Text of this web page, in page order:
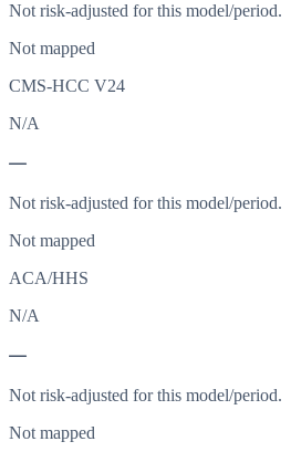
Not risk-adjusted for this model/period.
Not mapped
CMS-HCC V24
N/A
—
Not risk-adjusted for this model/period.
Not mapped
ACA/HHS
N/A
—
Not risk-adjusted for this model/period.
Not mapped